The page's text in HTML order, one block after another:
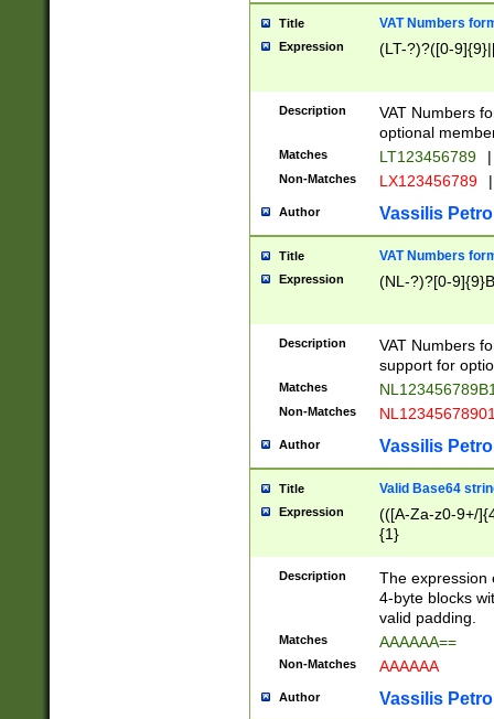
Title VAT Numbers
Expression (LT-?)?([0-
Description
VAT Numbers
optional
Matches LT123456789 |
Non-Matches LX123456789 |
Author Vassilis
Title VAT Numbers
Expression (NL-?)?[0-
Description
VAT Numbers
support for
Matches
Non-Matches
Author Vassilis
Title Valid Base64
Expression
(([A-Za-z0-9+/
{1}
Description
The expression
4-byte blocks
valid padding.
Matches AAAAAA==
Non-Matches AAAAAA
Author Vassilis